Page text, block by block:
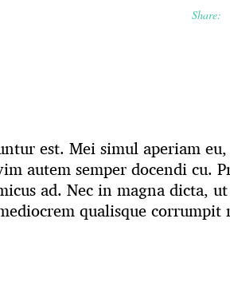
Share:
est. Mei simul aperiam
autem semper docendi cu.
ad. Nec in magna dicta,
qualisque corrumpit